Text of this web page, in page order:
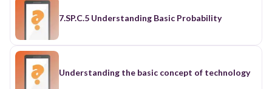
7.SP.C.5 Understanding Basic Probability
Understanding the basic concept of technology